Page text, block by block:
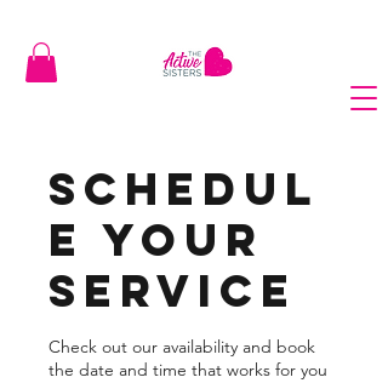
Schedul
e your
service
Check out our availability and book
the date and time that works for you